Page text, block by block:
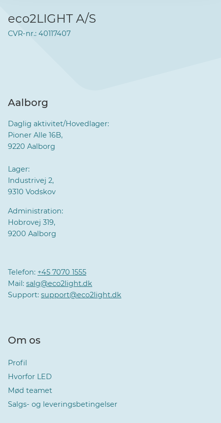
eco2LIGHT A/S
CVR-nr.: 40117407
Aalborg
Daglig aktivitet/Hovedlager:
Pioner Alle 16B,
9220 Aalborg
Lager:
Industrivej 2,
9310 Vodskov
Administration:
Hobrovej 319,
9200 Aalborg
Telefon: +45 7070 1555
Mail: salg@eco2light.dk
Support: support@eco2light.dk
Om os
Profil
Hvorfor LED
Mød teamet
Salgs- og leveringsbetingelser